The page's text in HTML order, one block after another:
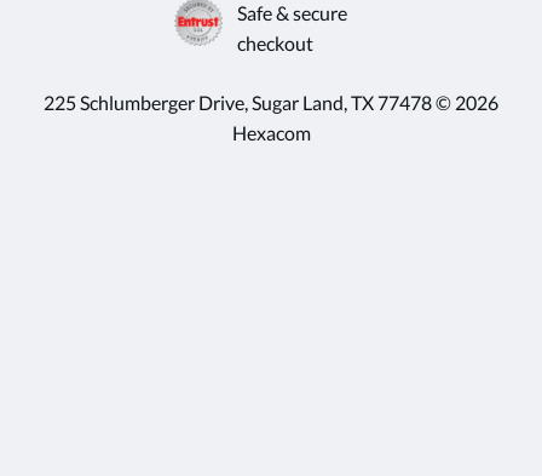
Safe & secure
checkout
225 Schlumberger Drive, Sugar Land, TX 77478 © 2026
Hexacom